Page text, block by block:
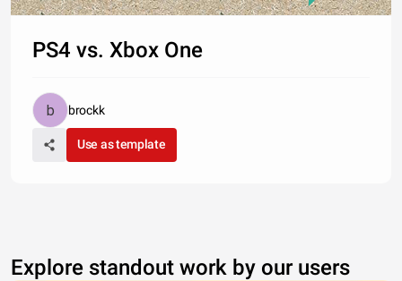
PS4 vs. Xbox One
brockk
Use as template
Explore standout work by our users